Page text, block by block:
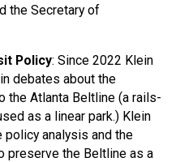
the Secretary of
Policy: Since 2022 Klein
debates about the
the Atlanta Beltline (a rails-
as a linear park.) Klein
analysis and the
preserve the Beltline as a